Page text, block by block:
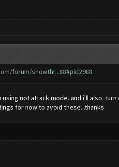
forum/showthr...88#pid2988
not attack mode..and i'll also
for now to avoid these...thanks